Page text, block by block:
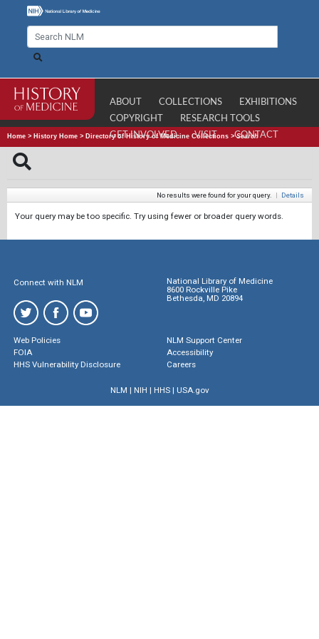
ABOUT COLLECTIONS
EXHIBITIONS
COPYRIGHT
RESEARCH TOOLS
GET INVOLVED
VISIT CONTACT
Home > History Home > Directory of History of Medicine Collections >Search
No results were found for your query. | Details
Your query may be too specific. Try using fewer or broader query words.
Connect with NLM
National Library of Medicine
8600 Rockville Pike
Bethesda, MD 20894
Web Policies
FOIA
HHS Vulnerability Disclosure
NLM Support Center
Accessibility
Careers
NLM | NIH | HHS| USA.gov